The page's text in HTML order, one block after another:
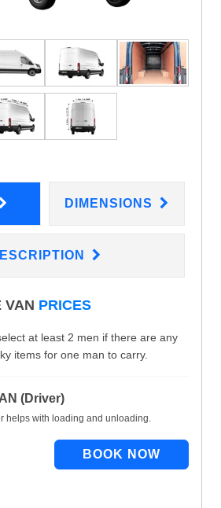
DIMENSIONS
VAN PRICES
at least 2 men if there are any
items for one man to carry.
(Driver)
helps with loading and unloading.